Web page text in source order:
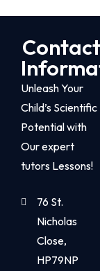
Contact
Unleash Your
Child’s Scientific
Potential with
Our expert
tutors Lessons!
76 St.
Nicholas
Close,
HP79NP